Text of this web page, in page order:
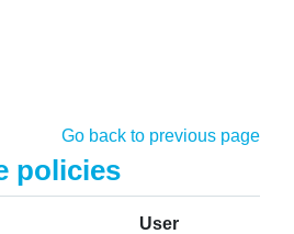
Go back to previous page
policies
User